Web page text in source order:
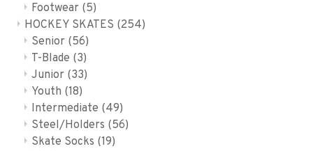
Footwear (5)
HOCKEY SKATES (254)
Senior (56)
T-Blade (3)
Junior (33)
Youth (18)
Intermediate (49)
Steel/Holders (56)
Skate Socks (19)